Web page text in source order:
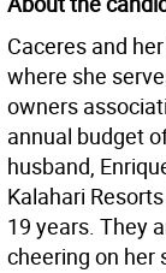
Caceres and
where she
owners
annual budget
husband,
Kalahari
19 years. They
cheering on her